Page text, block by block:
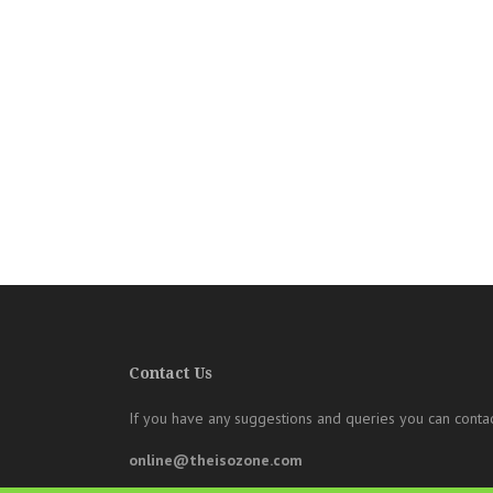
Contact Us
If you have any suggestions and queries you can
online@theisozone.com